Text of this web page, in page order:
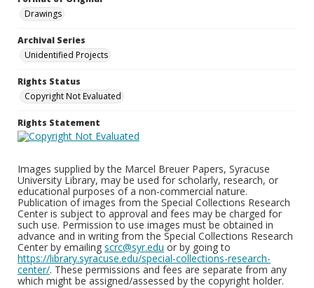
Drawings
Archival Series
Unidentified Projects
Rights Status
Copyright Not Evaluated
Rights Statement
Images supplied by the Marcel Breuer Papers, Syracuse
University Library, may be used for scholarly, research, or
educational purposes of a non-commercial nature.
Publication of images from the Special Collections Research
Center is subject to approval and fees may be charged for
such use. Permission to use images must be obtained in
advance and in writing from the Special Collections Research
Center by emailing scrc@syr.edu or by going to
https://library.syracuse.edu/special-collections-research-
center/. These permissions and fees are separate from any
which might be assigned/assessed by the copyright holder.